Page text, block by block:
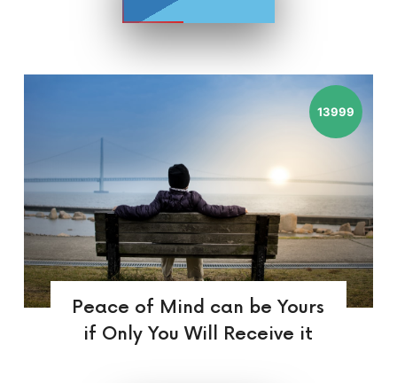
Peace of Mind can be Yours
if Only You Will Receive it
13999